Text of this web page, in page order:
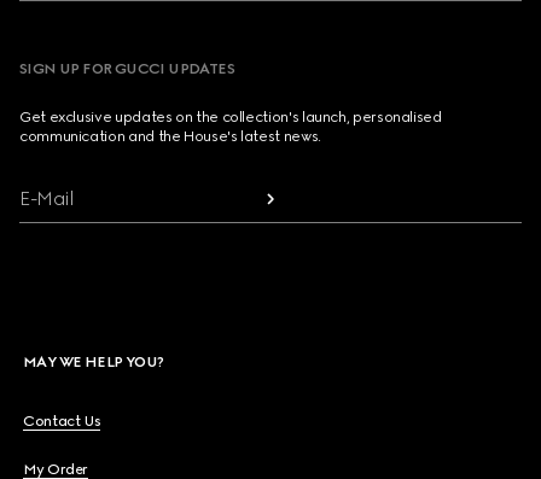
SIGN UP FOR GUCCI UPDATES
Get exclusive updates on the collection's launch, personalised
communication and the House's latest news.
E-Mail
MAY WE HELP YOU?
Contact Us
My Order